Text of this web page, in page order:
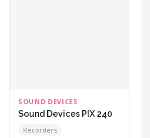
SOUND DEVICES
Sound Devices PIX 240
Recorders